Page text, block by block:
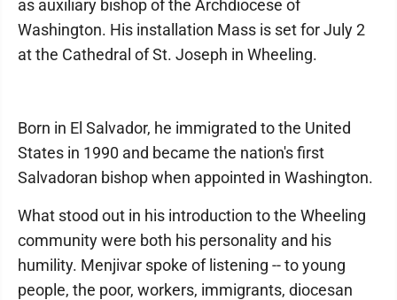
as auxiliary bishop of the Archdiocese of
Washington. His installation Mass is set for July 2
at the Cathedral of St. Joseph in Wheeling.
Born in El Salvador, he immigrated to the United
States in 1990 and became the nation's first
Salvadoran bishop when appointed in Washington.
What stood out in his introduction to the Wheeling
community were both his personality and his
humility. Menjivar spoke of listening -- to young
people, the poor, workers, immigrants, diocesan